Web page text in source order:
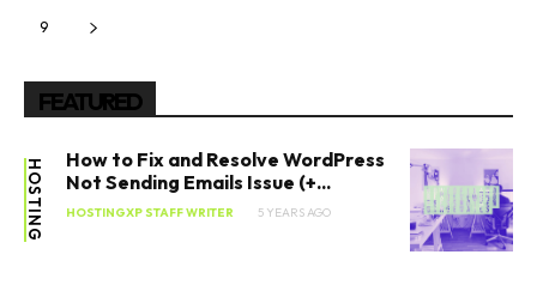
9
FEATURED
HOSTING
How to Fix and Resolve WordPress
Not Sending Emails Issue (+...
HOSTINGXP STAFF WRITER 5 YEARS AGO